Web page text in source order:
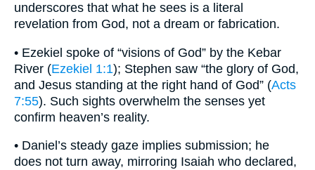
underscores that what he sees is a literal
revelation from God, not a dream or fabrication.
• Ezekiel spoke of “visions of God” by the Kebar
River (Ezekiel 1:1); Stephen saw “the glory of God,
and Jesus standing at the right hand of God” (Acts
7:55). Such sights overwhelm the senses yet
confirm heaven’s reality.
• Daniel’s steady gaze implies submission; he
does not turn away, mirroring Isaiah who declared,